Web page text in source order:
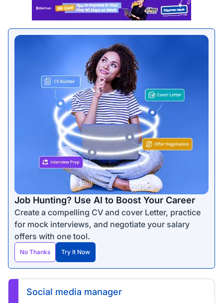
Job Hunting? Use AI to Boost Your Career
Create a compelling CV and cover Letter, practice
for mock interviews, and negotiate your salary
offers with one tool.
No Thanks Try It Now
Social media manager